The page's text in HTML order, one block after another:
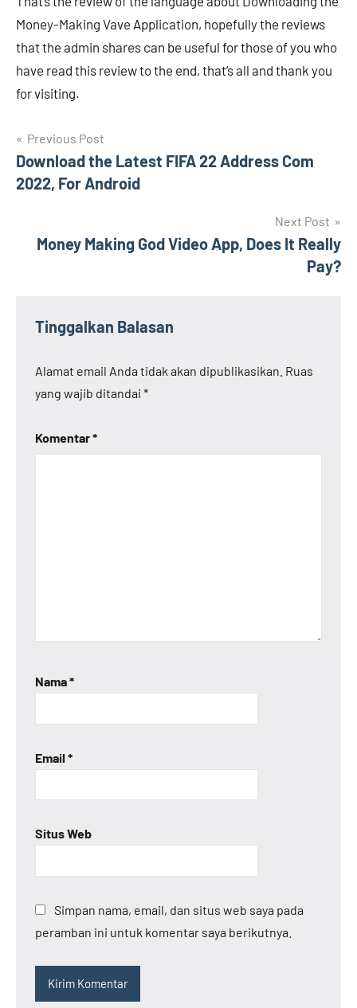
Money-Making Vave Application, hopefully the reviews
that the admin shares can be useful for those of you who
have read this review to the end, that’s all and thank you
for visiting.
Navigasi
pos
Previous Post
Download the Latest FIFA 22 Address Com
2022, For Android
Next Post
Money Making God Video App, Does It Really
Pay?
Tinggalkan Balasan
Alamat email Anda tidak akan dipublikasikan. Ruas
yang wajib ditandai *
Komentar*
Nama*
Email *
Situs Web
Simpan nama, email, dan situs web saya pada
peramban ini untuk komentar saya berikutnya.